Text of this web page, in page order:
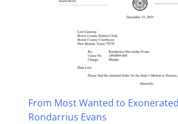
From Most Wanted to
Rondarrius Evans